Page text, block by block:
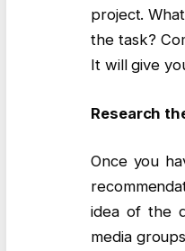
project.
the task?
It will give
Research
Once you
idea of the
media